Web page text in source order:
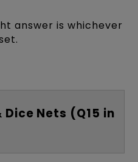
answer is whichever
Nets (Q15 in